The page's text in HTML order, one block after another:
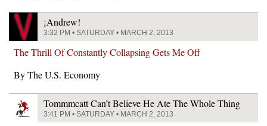
¡Andrew!
3:32 PM • SATURDAY • MARCH 2, 2013
The Thrill Of Constantly Collapsing Gets Me Off
By The U.S. Economy
Tommmcatt Can’t Believe He Ate The Whole Thing
3:41 PM • SATURDAY • MARCH 2, 2013